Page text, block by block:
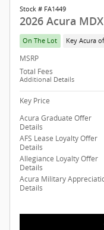
Stock # FA1449
2026 Acura
On The Lot Key Acura
MSRP
Total Fees
Additional Details
Key Price
Acura Graduate Offer
Details
AFS Lease Loyalty Offer
Details
Allegiance Loyalty Offer
Details
Acura Military
Details